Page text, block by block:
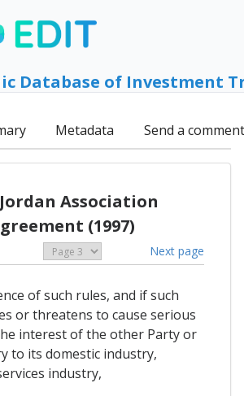
Database of Investment
Metadata Send a comment
Jordan Association
(1997)
Next page
of such rules, and if such
or threatens to cause serious
interest of the other Party or
to its domestic industry,
industry,